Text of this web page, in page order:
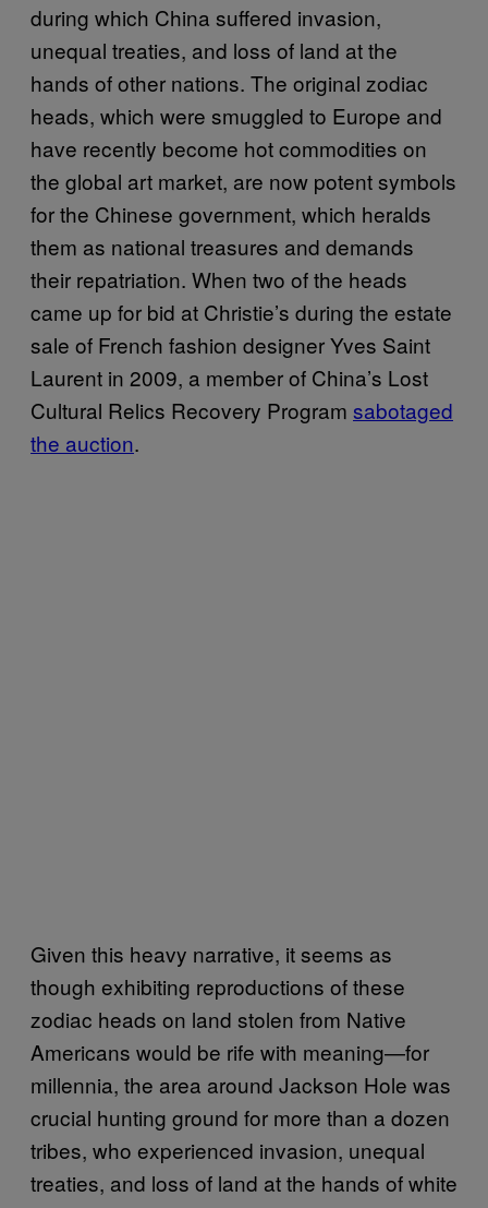
during which China suffered invasion,
unequal treaties, and loss of land at the
hands of other nations. The original zodiac
heads, which were smuggled to Europe and
have recently become hot commodities on
the global art market, are now potent symbols
for the Chinese government, which heralds
them as national treasures and demands
their repatriation. When two of the heads
came up for bid at Christie’s during the estate
sale of French fashion designer Yves Saint
Laurent in 2009, a member of China’s Lost
Cultural Relics Recovery Program sabotaged
the auction.
Given this heavy narrative, it seems as
though exhibiting reproductions of these
zodiac heads on land stolen from Native
Americans would be rife with meaning—for
millennia, the area around Jackson Hole was
crucial hunting ground for more than a dozen
tribes, who experienced invasion, unequal
treaties, and loss of land at the hands of white